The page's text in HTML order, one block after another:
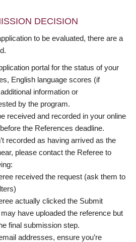
DECISION
to be evaluated, there are a
portal for the status of your
English language scores (if
information or
by the program.
received and recorded in your online
the References deadline.
recorded as having arrived as the
please contact the Referee to
received the request (ask them to
actually clicked the Submit
have uploaded the reference but
final submission step.
addresses, ensure you’re